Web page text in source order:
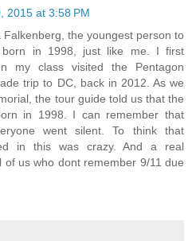
2015 at 3:58 PM
Falkenberg, the youngest person to
in 1998, just like me. I first
my class visited the Pentagon
trip to DC, back in 2012. As we
the tour guide told us that the
in 1998. I can remember that
went silent. To think that
in this was crazy. And a real
us who dont remember 9/11 due